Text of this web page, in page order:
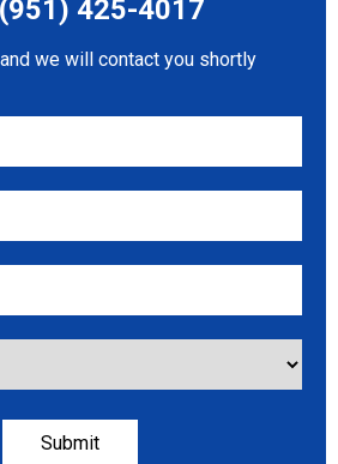
425-4017
we will contact you shortly
empty.